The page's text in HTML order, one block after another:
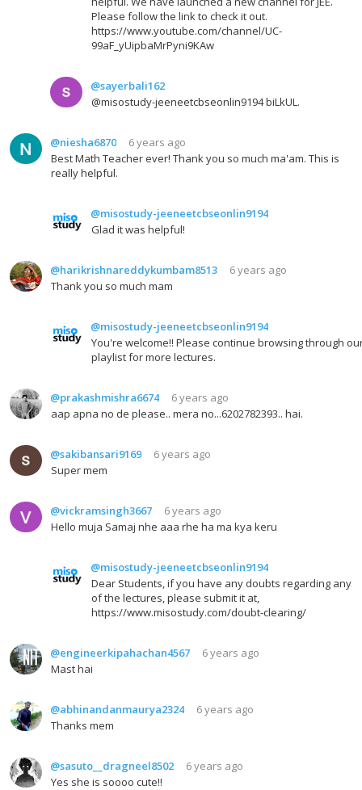
Please follow the link to check it out.
https://www.youtube.com/channel/UC-
99aF_yUipbaMrPyni9KAw
@sayerbali162
@misostudy-jeeneetcbseonlin9194 biLkUL.
@niesha6870
6 years ago
Best Math Teacher ever! Thank you so much ma'am. This is
really helpful.
@misostudy-jeeneetcbseonlin9194
Glad it was helpful!
@harikrishnareddykumbam8513
6 years ago
Thank you so much mam
@misostudy-jeeneetcbseonlin9194
You're welcome!! Please continue browsing through
playlist for more lectures.
@prakashmishra6674
6 years ago
aap apna no de please.. mera no...6202782393.. hai.
@sakibansari9169
6 years ago
Super mem
@vickramsingh3667
6 years ago
Hello muja Samaj nhe aaa rhe ha ma kya keru
@misostudy-jeeneetcbseonlin9194
Dear Students, if you have any doubts regarding any
of the lectures, please submit it at,
https://www.misostudy.com/doubt-clearing/
@engineerkipahachan4567
6 years ago
Mast hai
@abhinandanmaurya2324
6 years ago
Thanks mem
@sasuto__dragneel8502
6 years ago
Yes she is soooo cute!!